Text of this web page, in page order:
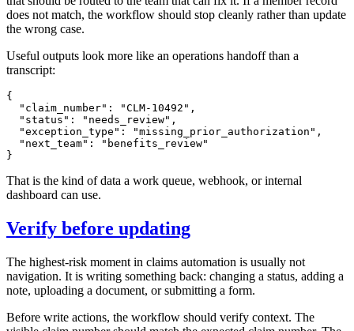
does not match, the workflow should stop cleanly rather than update
the wrong case.
Useful outputs look more like an operations handoff than a
transcript:
{
  "claim_number": "CLM-10492",
  "status": "needs_review",
  "exception_type": "missing_prior_authorization",
  "next_team": "benefits_review"
That is the kind of data a work queue, webhook, or internal
dashboard can use.
Verify before updating
The highest-risk moment in claims automation is usually not
navigation. It is writing something back: changing a status, adding a
note, uploading a document, or submitting a form.
Before write actions, the workflow should verify context. The